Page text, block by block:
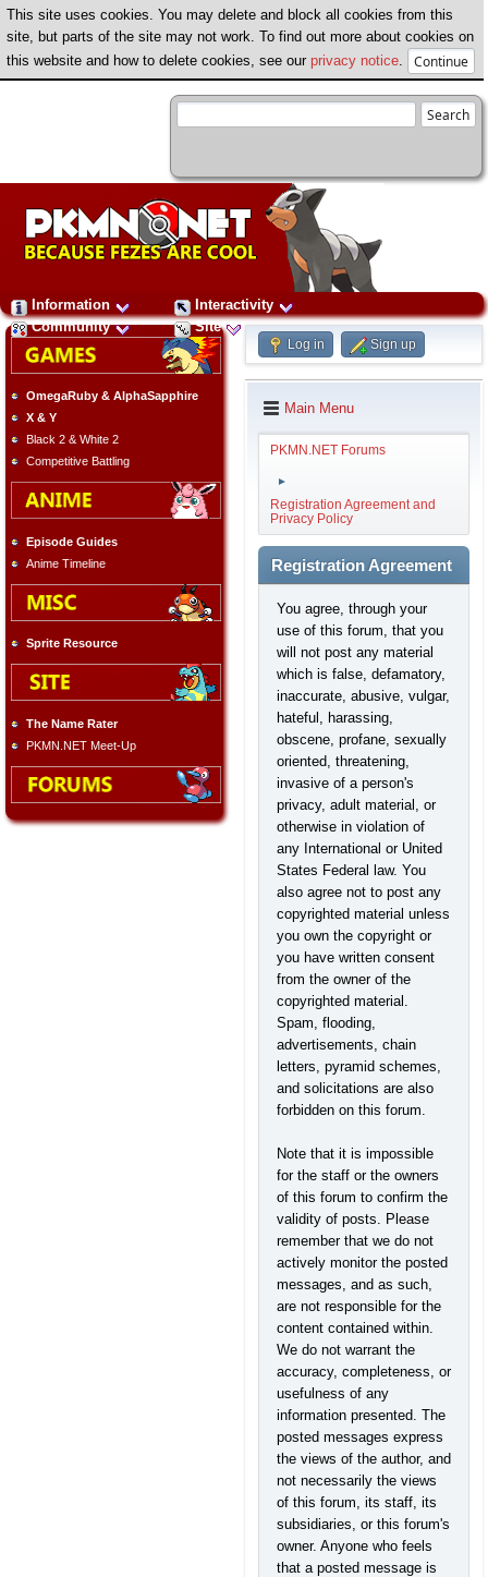
This site uses cookies. You may delete and block all cookies from this
site, but parts of the site may not work. To find out more about cookies on
this website and how to delete cookies, see our privacy notice
Information
Interactivity
Community
Site
OmegaRuby & AlphaSapphire
X & Y
Black 2 & White 2
Competitive Battling
Episode Guides
Anime Timeline
Sprite Resource
The Name Rater
PKMN.NET Meet-Up
Log in Sign up
Main Menu
PKMN.NET Forums
►
Registration Agreement and
Privacy Policy
Registration Agreement
You agree, through your
use of this forum, that you
will not post any material
which is false, defamatory,
inaccurate, abusive, vulgar,
hateful, harassing,
obscene, profane, sexually
oriented, threatening,
invasive of a person's
privacy, adult material, or
otherwise in violation of
any International or United
States Federal law. You
also agree not to post any
copyrighted material unless
you own the copyright or
you have written consent
from the owner of the
copyrighted material.
Spam, flooding,
advertisements, chain
letters, pyramid schemes,
and solicitations are also
forbidden on this forum.
Note that it is impossible
for the staff or the owners
of this forum to confirm the
validity of posts. Please
remember that we do not
actively monitor the posted
messages, and as such,
are not responsible for the
content contained within.
We do not warrant the
accuracy, completeness, or
usefulness of any
information presented. The
posted messages express
the views of the author, and
not necessarily the views
of this forum, its staff, its
subsidiaries, or this forum's
owner. Anyone who feels
that a posted message is